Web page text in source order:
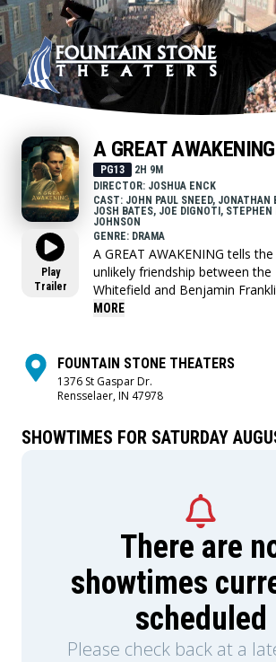
Play
Trailer
A GREAT AWAKENING
PG13
2H 9M
DIRECTOR: JOSHUA ENCK
CAST: JOHN PAUL SNEED, JONATHAN
JOSH BATES, JOE DIGNOTI, STEPHEN
JOHNSON
GENRE: DRAMA
A GREAT AWAKENING tells
unlikely friendship between the
Whitefield and Benjamin
one of the most defining
the first Great Awakening,
generation with his thundering
sermons and proclamations of
closest friends and greatest
none other than Benjamin
written into law - it must be
hearts of the people.
MORE
FOUNTAIN STONE THEATERS
1376 St Gaspar Dr.
Rensselaer, IN 47978
SHOWTIMES FOR SATURDAY
There are
showtimes
scheduled
Please check back at a